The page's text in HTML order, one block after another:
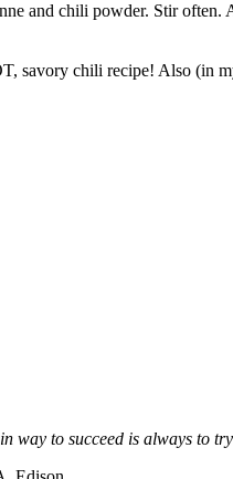
and chili powder. Stir often.
chili recipe! Also (in
way to succeed is always to